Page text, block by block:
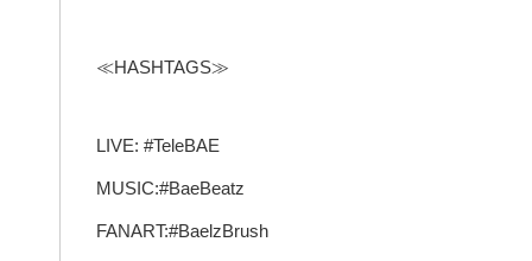
≪HASHTAGS≫
LIVE: #TeleBAE
MUSIC:#BaeBeatz
FANART:#BaelzBrush